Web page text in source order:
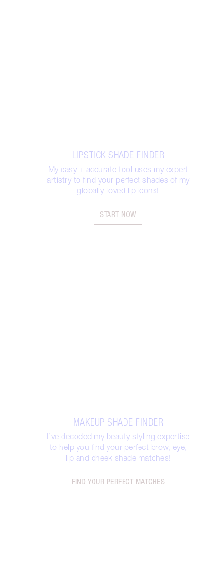
LIPSTICK SHADE FINDER
My easy + accurate tool uses my expert
artistry to find your perfect shades of my
globally-loved lip icons!
START NOW
MAKEUP SHADE FINDER
I’ve decoded my beauty styling expertise
to help you find your perfect brow, eye,
lip and cheek shade matches!
FIND YOUR PERFECT MATCHES